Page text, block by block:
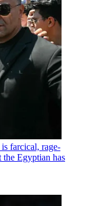
farcical, rage-
Egyptian has